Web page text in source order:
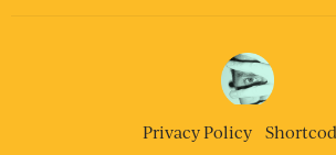
Privacy Policy